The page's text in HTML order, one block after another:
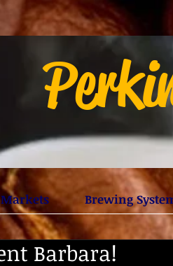
Barbara!
Brewing